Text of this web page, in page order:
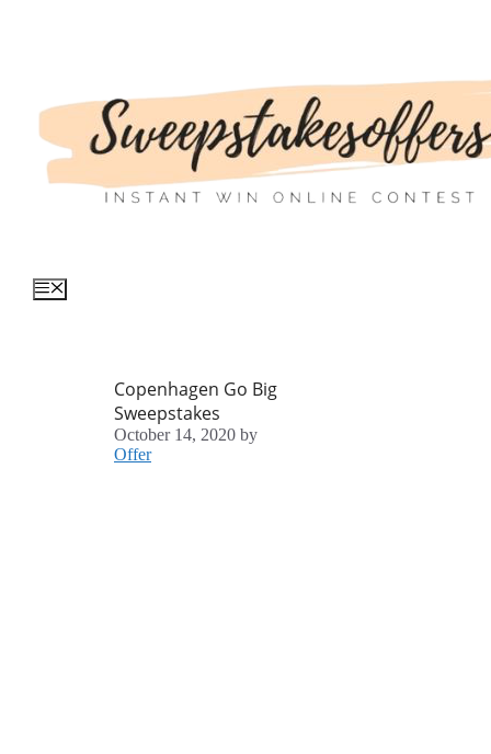
Menu
Copenhagen Go Big
Sweepstakes
October 14, 2020 by
Offer